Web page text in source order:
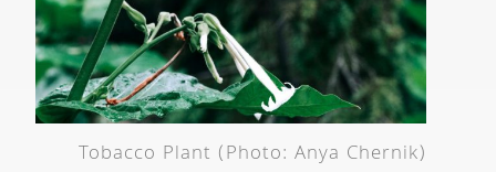
Tobacco Plant (Photo: Anya Chernik)